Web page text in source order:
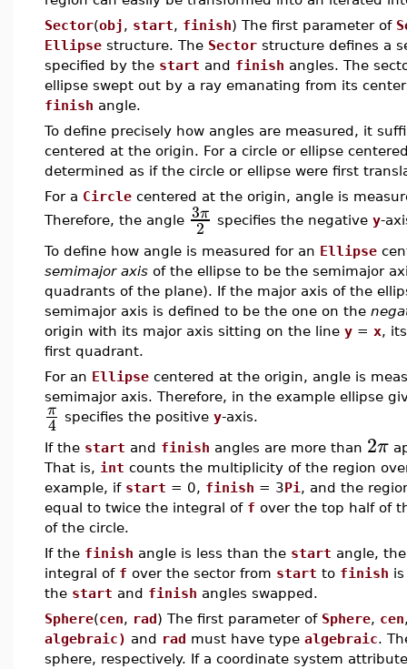
Sector(obj, start, finish) The first parameter of
Ellipse structure. The Sector structure defines a
specified by the start and finish angles. The
ellipse swept out by a ray emanating from its
finish angle.
To define precisely how angles are measured, it
centered at the origin. For a circle or ellipse
determined as if the circle or ellipse were first
For a Circle centered at the origin, angle is
Therefore, the angle 3π
2 specifies the negative y-
To define how angle is measured for an Ellipse
semimajor axis of the ellipse to be the semimajor
quadrants of the plane). If the major axis of the
semimajor axis is defined to be the one on the
origin with its major axis sitting on the line y = x,
first quadrant.
For an Ellipse centered at the origin, angle is
semimajor axis. Therefore, in the example ellipse
π
4 specifies the positive y-axis.
If the start and finish angles are more than 2π
That is, int counts the multiplicity of the region
example, if start = 0, finish = 3Pi , and the
equal to twice the integral of f over the top half of
of the circle.
If the finish angle is less than the start angle,
integral of f over the sector from start to finish
the start and finish angles swapped.
Sphere(cen, rad) The first parameter of Sphere, cen
algebraic) and rad must have type algebraic.
sphere, respectively. If a coordinate system